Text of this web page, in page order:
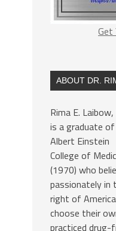
Get
ABOUT DR.
Rima E. Laibow,
is a graduate of
Albert Einstein
College of
(1970) who
passionately in
right of
choose their
practiced drug-